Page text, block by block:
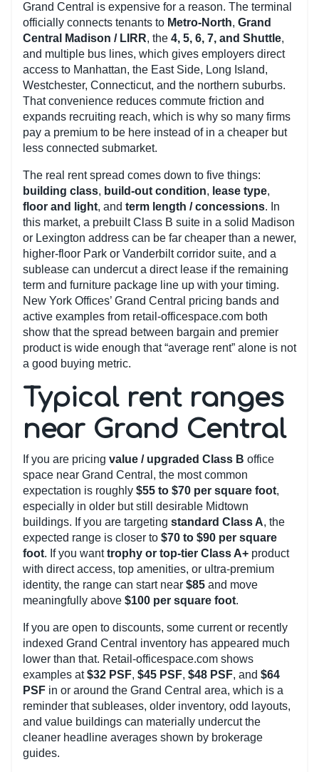
Grand Central is expensive for a reason. The terminal
officially connects tenants to Metro-North, Grand
Central Madison / LIRR, the 4, 5, 6, 7, and Shuttle,
and multiple bus lines, which gives employers direct
access to Manhattan, the East Side, Long Island,
Westchester, Connecticut, and the northern suburbs.
That convenience reduces commute friction and
expands recruiting reach, which is why so many firms
pay a premium to be here instead of in a cheaper but
less connected submarket.
The real rent spread comes down to five things:
building class, build-out condition, lease type,
floor and light, and term length / concessions. In
this market, a prebuilt Class B suite in a solid Madison
or Lexington address can be far cheaper than a newer,
higher-floor Park or Vanderbilt corridor suite, and a
sublease can undercut a direct lease if the remaining
term and furniture package line up with your timing.
New York Offices’ Grand Central pricing bands and
active examples from retail-officespace.com both
show that the spread between bargain and premier
product is wide enough that “average rent” alone is not
a good buying metric.
Typical rent ranges
near Grand Central
If you are pricing value / upgraded Class B office
space near Grand Central, the most common
expectation is roughly $55 to $70 per square foot,
especially in older but still desirable Midtown
buildings. If you are targeting standard Class A, the
expected range is closer to $70 to $90 per square
foot. If you wanttrophy or top-tier Class A+ product
with direct access, top amenities, or ultra-premium
identity, the range can start near $85 and move
meaningfully above $100 per square foot.
If you are open to discounts, some current or recently
indexed Grand Central inventory has appeared much
lower than that. Retail-officespace.com shows
examples at$32 PSF, $45 PSF, $48 PSF, and $64
PSF in or around the Grand Central area, which is a
reminder that subleases, older inventory, odd layouts,
and value buildings can materially undercut the
cleaner headline averages shown by brokerage
guides.